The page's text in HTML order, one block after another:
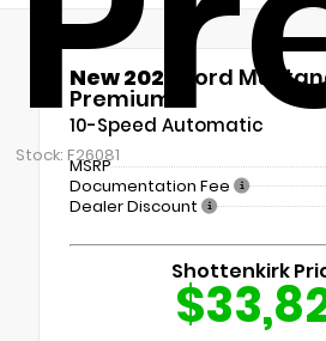
Stock: F26081
New 2026 Ford
Premium
10-Speed Automatic
MSRP
Documentation Fee
Dealer Discount
Shottenkirk